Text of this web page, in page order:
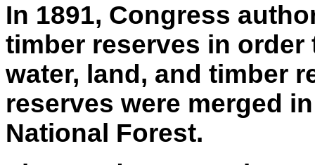
In 1891, Congress
timber reserves in
water, land, and timber
reserves were merged
National Forest.